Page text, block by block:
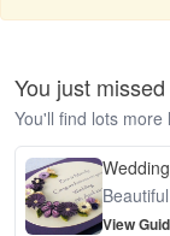
You just
You'll find lots
View